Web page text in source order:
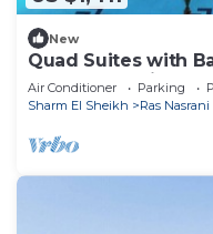
New
Quad Suites with
Sharm El Sheikh’s
Air Conditioner Parking
Sharm El Sheikh
Ras Nasrani